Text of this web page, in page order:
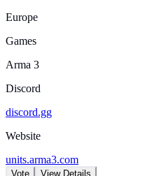
Europe
Games
Arma 3
Discord
discord.gg
Website
units.arma3.com
Vote View Details